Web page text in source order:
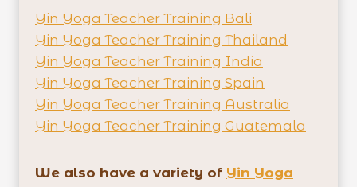
Yin Yoga Teacher Training Bali
Yin Yoga Teacher Training Thailand
Yin Yoga Teacher Training India
Yin Yoga Teacher Training Spain
Yin Yoga Teacher Training Australia
Yin Yoga Teacher Training Guatemala
We also have a variety of Yin Yoga